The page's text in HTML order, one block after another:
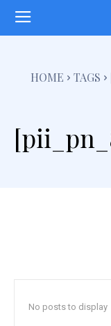
HOME TAGS
No posts to display